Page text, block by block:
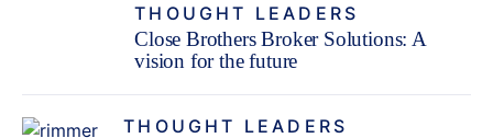
THOUGHT LEADERS
Close Brothers Broker Solutions: A
vision for the future
THOUGHT LEADERS